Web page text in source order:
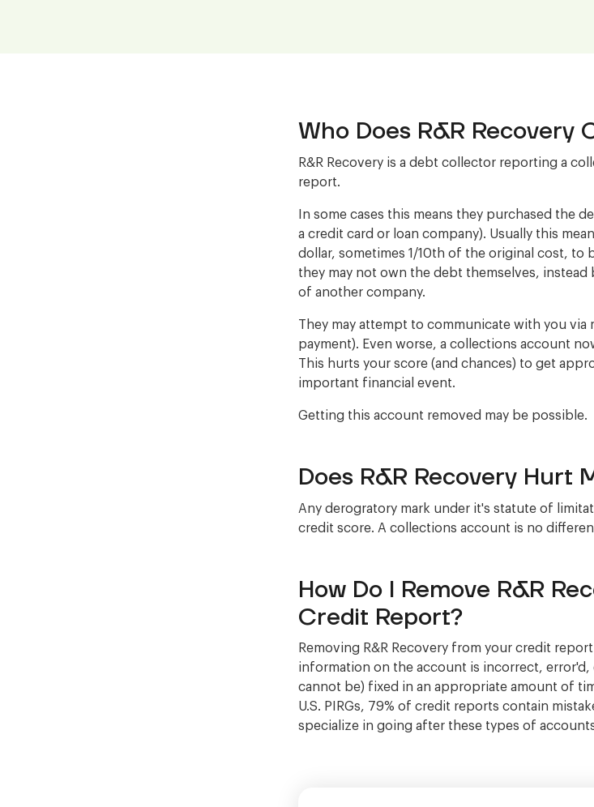
Who Does R&R Recovery
R&R Recovery is a debt collector reporting a
report.
In some cases this means they purchased the
a credit card or loan company). Usually this
dollar, sometimes 1/10th of the original cost, to
they may not own the debt themselves,
of another company.
They may attempt to communicate with you via
payment). Even worse, a collections account
This hurts your score (and chances) to get
important financial event.
Getting this account removed may be possible.
Does R&R Recovery Hurt
Any derogratory mark under it's statute of
credit score. A collections account is no
How Do I Remove R&R
Credit Report?
Removing R&R Recovery from your credit
information on the account is incorrect,
cannot be) fixed in an appropriate amount of
U.S. PIRGs, 79% of credit reports contain
specialize in going after these types of